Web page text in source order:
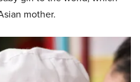
mother.